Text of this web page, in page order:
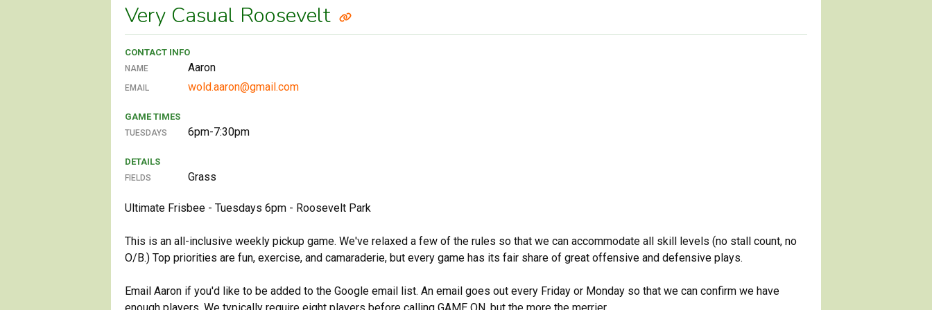
Very Casual Roosevelt
CONTACT INFO
NAME Aaron
EMAIL wold.aaron@gmail.com
GAME TIMES
TUESDAYS 6pm-7:30pm
DETAILS
FIELDS Grass
Ultimate Frisbee - Tuesdays 6pm - Roosevelt Park
This is an all-inclusive weekly pickup game. We've relaxed a few of the rules so that we can accommodate all skill levels (no stall count, no
O/B.) Top priorities are fun, exercise, and camaraderie, but every game has its fair share of great offensive and defensive plays.
Email Aaron if you'd like to be added to the Google email list. An email goes out every Friday or Monday so that we can confirm we have